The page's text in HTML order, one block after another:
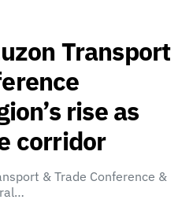
Transport
rise as
corridor
& Trade Conference &